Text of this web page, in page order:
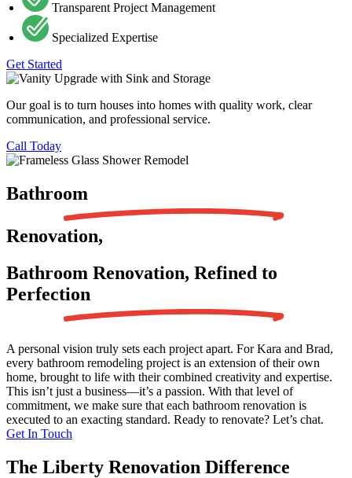
Transparent Project Management
Specialized Expertise
Get Started
Our goal is to turn houses into homes with quality work, clear
communication, and professional service.
Call Today
Bathroom
Renovation,
Bathroom Renovation, Refined to
Perfection
A personal vision truly sets each project apart. For Kara and Brad,
every bathroom remodeling project is an extension of their own
home, brought to life with their combined creativity and expertise.
This isn’t just a business—it’s a passion. With that level of
commitment, we make sure that each bathroom renovation is
executed to an exacting standard. Ready to renovate? Let’s chat.
Get In Touch
The Liberty Renovation Difference